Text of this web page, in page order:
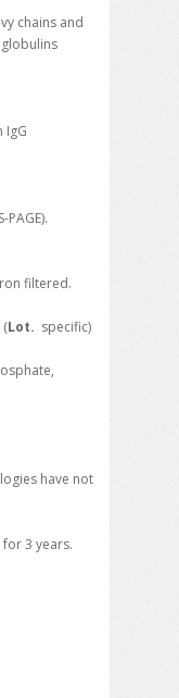
and
filtered.
Lot. specific)
have not
3 years.